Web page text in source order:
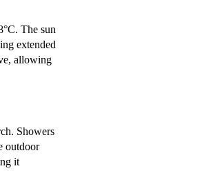
The sun
extended
allowing
Showers
outdoor
it